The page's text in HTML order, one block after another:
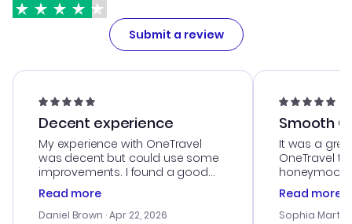
Submit a review
Decent experience
My experience with OneTravel
was decent but could use some
improvements. I found a good
deal, but na vigating the site was
a bit tricky at times. Thank....
Read more
Daniel Brown · Apr 22, 2026
Smooth
It was a
OneTravel
honeymoon
customer
with the
Read more
Sophia